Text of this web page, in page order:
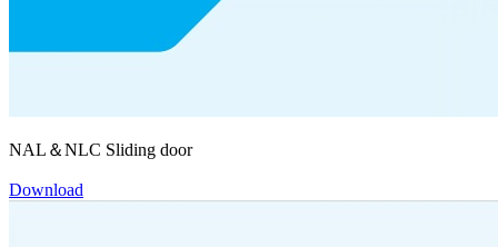
NAL＆NLC Sliding door
Download